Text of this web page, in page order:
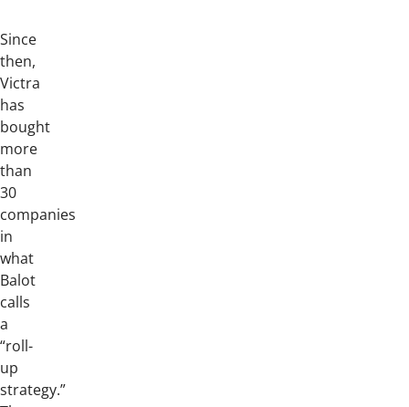
Since
then,
Victra
has
bought
more
than
30
companies
in
what
Balot
calls
a
“roll-
up
strategy.”